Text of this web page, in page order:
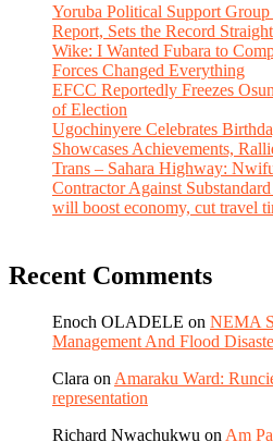
Yoruba Political Support
Report, Sets the Record Straight
Wike: I Wanted Fubara to
Forces Changed Everything
EFCC Reportedly Freezes
of Election
Ugochinyere Celebrates
Showcases Achievements,
Trans – Sahara Highway:
Contractor Against
will boost economy, cut travel
Recent Comments
Enoch OLADELE on NEMA
Management And Flood
Clara on Amaraku Ward:
representation
Richard Nwachukwu on Am